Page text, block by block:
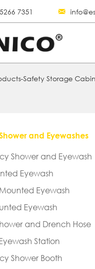
7351
-Safety Storage
and Eyewashes
Shower and Eyewash
Eyewash
Eyewash
Eyewash
and Drench Hose
Station
Shower Booth